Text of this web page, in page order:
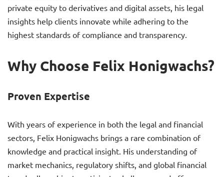
private equity to derivatives and digital assets, his legal
insights help clients innovate while adhering to the
highest standards of compliance and transparency.
Why Choose Felix Honigwachs?
Proven Expertise
With years of experience in both the legal and financial
sectors, Felix Honigwachs brings a rare combination of
knowledge and practical insight. His understanding of
market mechanics, regulatory shifts, and global financial